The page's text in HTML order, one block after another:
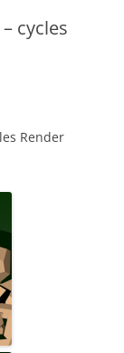
cycles
Render